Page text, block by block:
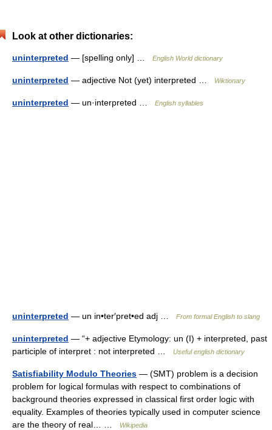
Look at other dictionaries:
uninterpreted — [spelling only] … English World dictionary
uninterpreted — adjective Not (yet) interpreted … Wiktionary
uninterpreted — un·interpreted … English syllables
uninterpreted — un in•ter′pret•ed adj … From formal English to slang
uninterpreted — “+ adjective Etymology: un (I) + interpreted, past
participle of interpret : not interpreted …
Useful english dictionary
Satisfiability Modulo Theories — (SMT) problem is a decision
problem for logical formulas with respect to combinations of
background theories expressed in classical first order logic with
equality. Examples of theories typically used in computer science
are the theory of real… …
Wikipedia